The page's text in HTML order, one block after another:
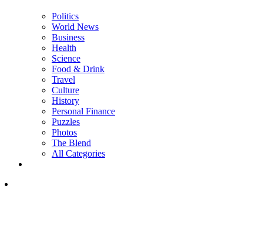
Politics
World News
Business
Health
Science
Food & Drink
Travel
Culture
History
Personal Finance
Puzzles
Photos
The Blend
All Categories